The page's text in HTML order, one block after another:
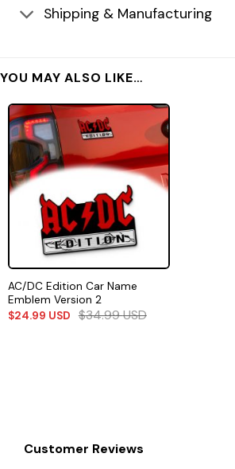
Shipping & Manufacturing
YOU MAY ALSO LIKE…
AC/DC Edition Car Name
Emblem Version 2
$24.99 USD $34.99USD
Customer Reviews